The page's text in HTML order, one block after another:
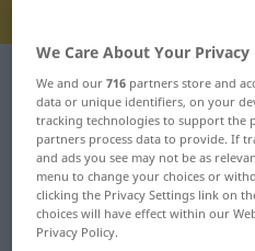
German-English
German-English
"grillieren"
"grillieren"
We Care About Your Privacy
We and our716 partners store and
data or unique identifiers, on your
tracking technologies to support the
partners process data to provide. If
and ads you see may not be as
menu to change your choices or
clicking the Privacy Settings link on
choices will have effect within our
Privacy Policy.